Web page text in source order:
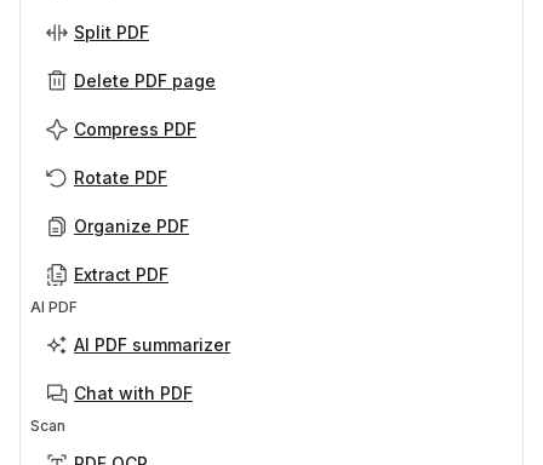
Split PDF
Delete PDF page
Compress PDF
Rotate PDF
Organize PDF
Extract PDF
AI PDF
AI PDF summarizer
Chat with PDF
Scan